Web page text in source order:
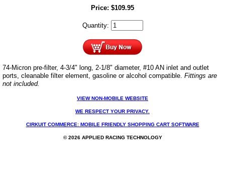
Price: $109.95
Quantity:
74-Micron pre-filter, 4-3/4" long, 2-1/8" diameter, #10 AN inlet and outlet
ports, cleanable filter element, gasoline or alcohol compatible. Fittings are
not included.
VIEW NON-MOBILE WEBSITE
WE RESPECT YOUR PRIVACY.
CIRKUIT COMMERCE: MOBILE FRIENDLY SHOPPING CART SOFTWARE
© 2026 APPLIED RACING TECHNOLOGY